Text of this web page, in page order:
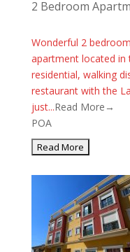
2 Bedroom
Wonderful 2
apartment located in
residential, walking
restaurant with the
just...Read More→
POA